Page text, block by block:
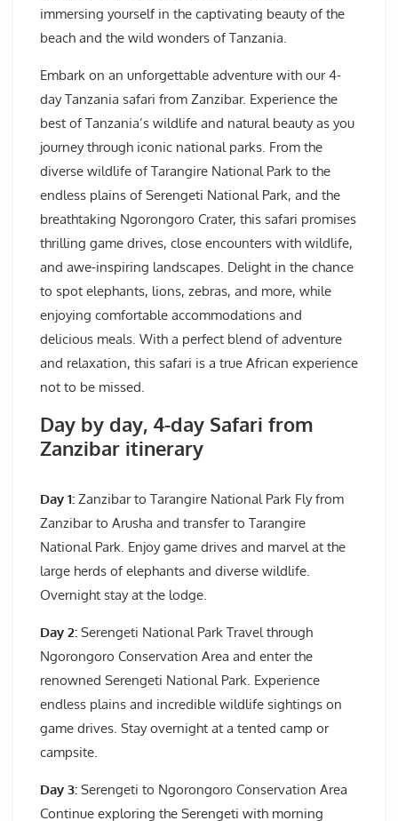
immersing yourself in the captivating beauty of the
beach and the wild wonders of Tanzania.
Embark on an unforgettable adventure with our 4-
day Tanzania safari from Zanzibar. Experience the
best of Tanzania’s wildlife and natural beauty as you
journey through iconic national parks. From the
diverse wildlife of Tarangire National Park to the
endless plains of Serengeti National Park, and the
breathtaking Ngorongoro Crater, this safari promises
thrilling game drives, close encounters with wildlife,
and awe-inspiring landscapes. Delight in the chance
to spot elephants, lions, zebras, and more, while
enjoying comfortable accommodations and
delicious meals. With a perfect blend of adventure
and relaxation, this safari is a true African experience
not to be missed.
Day by day, 4-day Safari from
Zanzibar itinerary
Day 1: Zanzibar to Tarangire National Park Fly from
Zanzibar to Arusha and transfer to Tarangire
National Park. Enjoy game drives and marvel at the
large herds of elephants and diverse wildlife.
Overnight stay at the lodge.
Day 2: Serengeti National Park Travel through
Ngorongoro Conservation Area and enter the
renowned Serengeti National Park. Experience
endless plains and incredible wildlife sightings on
game drives. Stay overnight at a tented camp or
campsite.
Day 3: Serengeti to Ngorongoro Conservation Area
Continue exploring the Serengeti with morning